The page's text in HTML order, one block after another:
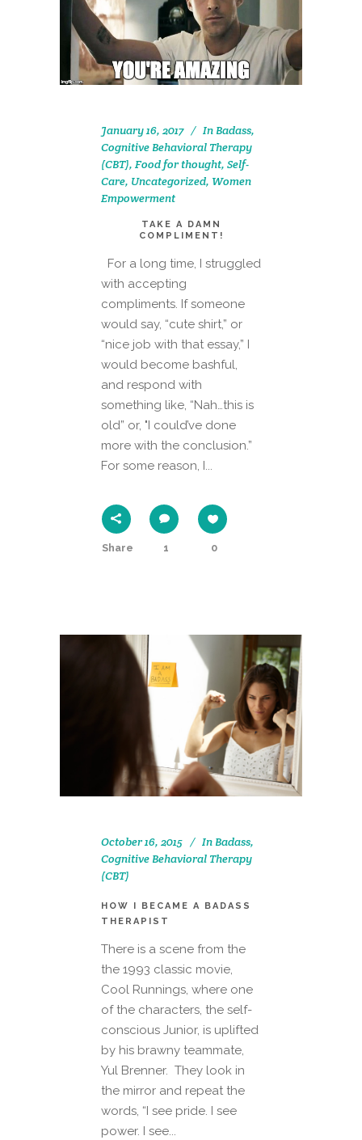
January 16, 2017 In Badass,
Cognitive Behavioral Therapy
(CBT), Food for thought, Self-
Care, Uncategorized, Women
Empowerment
TAKE A DAMN
COMPLIMENT!
For a long time, I struggled
with accepting
compliments. If someone
would say, “cute shirt,” or
“nice job with that essay,” I
would become bashful,
and respond with
something like, “Nah…this is
old” or, "I could’ve done
more with the conclusion.”
For some reason, I...
Share 1 0
October 16, 2015 In Badass,
Cognitive Behavioral Therapy
(CBT)
HOW I BECAME A BADASS
THERAPIST
There is a scene from the
the 1993 classic movie,
Cool Runnings, where one
of the characters, the self-
conscious Junior, is uplifted
by his brawny teammate,
Yul Brenner. They look in
the mirror and repeat the
words, “I see pride. I see
power. I see...